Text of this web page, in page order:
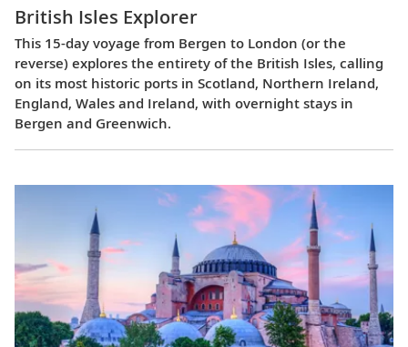
British Isles Explorer
This 15-day voyage from Bergen to London (or the
reverse) explores the entirety of the British Isles, calling
on its most historic ports in Scotland, Northern Ireland,
England, Wales and Ireland, with overnight stays in
Bergen and Greenwich.